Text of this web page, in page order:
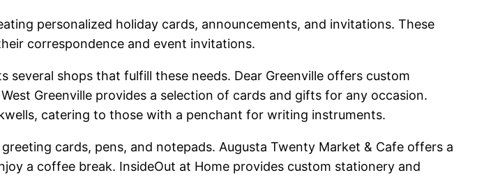
personalized holiday cards, announcements, and invitations. These
correspondence and event invitations.
shops that fulfill these needs. Dear Greenville offers custom
Greenville provides a selection of cards and gifts for any occasion.
catering to those with a penchant for writing instruments.
cards, pens, and notepads. Augusta Twenty Market & Cafe offers a
a coffee break. InsideOut at Home provides custom stationery and